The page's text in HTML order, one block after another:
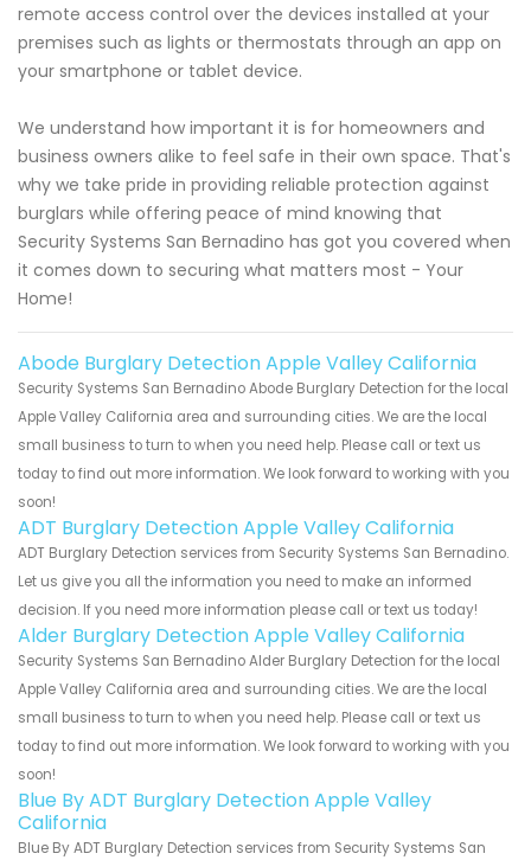
remote access control over the devices installed at your
premises such as lights or thermostats through an app on
your smartphone or tablet device.
We understand how important it is for homeowners and
business owners alike to feel safe in their own space. That's
why we take pride in providing reliable protection against
burglars while offering peace of mind knowing that
Security Systems San Bernadino has got you covered when
it comes down to securing what matters most - Your
Home!
Abode Burglary Detection Apple Valley California
Security Systems San Bernadino Abode Burglary Detection for the local
Apple Valley California area and surrounding cities. We are the local
small business to turn to when you need help. Please call or text us
today to find out more information. We look forward to working with you
soon!
ADT Burglary Detection Apple Valley California
ADT Burglary Detection services from Security Systems San Bernadino.
Let us give you all the information you need to make an informed
decision. If you need more information please call or text us today!
Alder Burglary Detection Apple Valley California
Security Systems San Bernadino Alder Burglary Detection for the local
Apple Valley California area and surrounding cities. We are the local
small business to turn to when you need help. Please call or text us
today to find out more information. We look forward to working with you
soon!
Blue By ADT Burglary Detection Apple Valley
California
Blue By ADT Burglary Detection services from Security Systems San